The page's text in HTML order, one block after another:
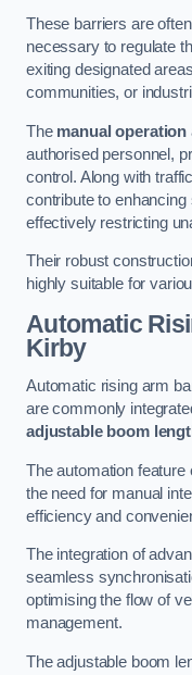
These barriers are
necessary to regulate
exiting designated
communities, or
The manual operation
authorised personnel,
control. Along with
contribute to
effectively restricting
Their robust
highly suitable for
Automatic
Kirby
Automatic rising arm
are commonly
adjustable boom
The automation feature
the need for manual
efficiency and
The integration of
seamless
optimising the flow of
management.
The adjustable boom